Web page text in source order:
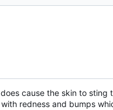
cause the skin to
redness and bumps